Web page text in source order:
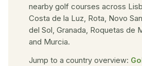
nearby golf courses across
Costa de la Luz, Rota, Novo
del Sol, Granada, Roquetas de
and Murcia.
Jump to a country overview: